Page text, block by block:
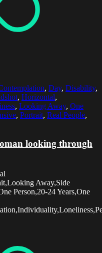
, Day, Disability,
, Horizontal,
, Looking Away, One
, Portrait, Real People,
looking through
Away,Side
Person,20-24 Years,One